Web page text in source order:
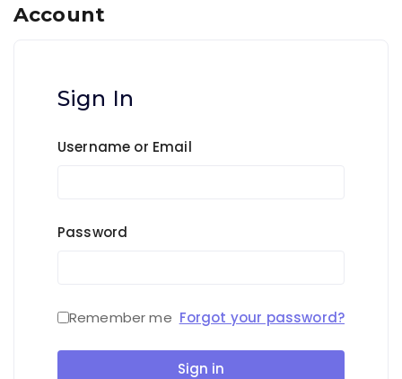
Account
Sign In
Username or Email
Password
Remember me Forgot your password?
Sign in